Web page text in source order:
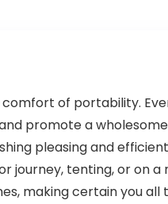
of portability.
promote a wholesome
pleasing and
journey, tenting, or on a
making certain you all